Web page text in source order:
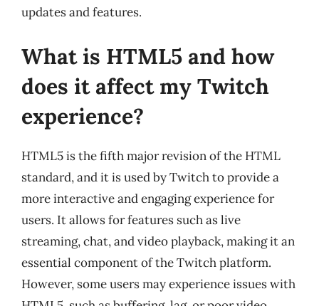
updates and features.
What is HTML5 and how
does it affect my Twitch
experience?
HTML5 is the fifth major revision of the HTML
standard, and it is used by Twitch to provide a
more interactive and engaging experience for
users. It allows for features such as live
streaming, chat, and video playback, making it an
essential component of the Twitch platform.
However, some users may experience issues with